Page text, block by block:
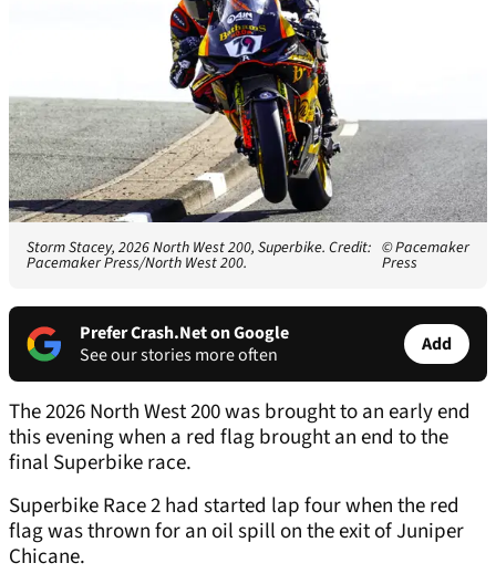
Storm Stacey, 2026 North West 200, Superbike. Credit:
Pacemaker Press/North West 200.
© Pacemaker
Press
Prefer Crash.Net on Google
See our stories more often
Add
The 2026 North West 200 was brought to an early end
this evening when a red flag brought an end to the
final Superbike race.
Superbike Race 2 had started lap four when the red
flag was thrown for an oil spill on the exit of Juniper
Chicane.